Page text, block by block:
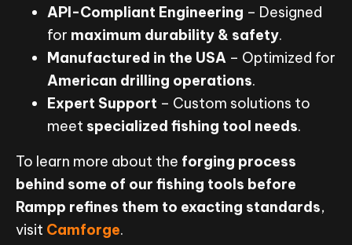
API-Compliant Engineering – Designed
for maximum durability & safety.
Manufactured in the USA – Optimized for
American drilling operations.
Expert Support – Custom solutions to
meet specialized fishing tool needs.
To learn more about the forging process
behind some of our fishing tools before
Rampp refines them to exacting standards,
visit Camforge.